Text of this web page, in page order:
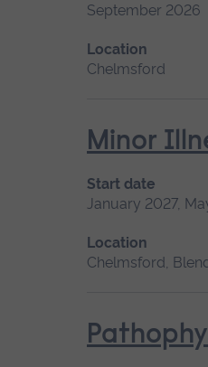
September 2026
Location
Chelmsford
Minor
Start date
January 2027,
Location
Chelmsford,